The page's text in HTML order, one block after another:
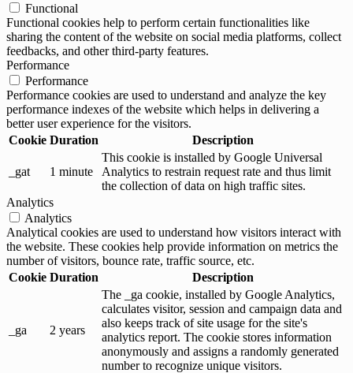
Functional
Functional cookies help to perform certain functionalities like
sharing the content of the website on social media platforms, collect
feedbacks, and other third-party features.
Performance
Performance
Performance cookies are used to understand and analyze the key
performance indexes of the website which helps in delivering a
better user experience for the visitors.
Cookie Duration Description
_gat 1 minute
This cookie is installed by Google Universal
Analytics to restrain request rate and thus limit
the collection of data on high traffic sites.
Analytics
Analytics
Analytical cookies are used to understand how visitors interact with
the website. These cookies help provide information on metrics the
number of visitors, bounce rate, traffic source, etc.
Cookie Duration Description
_ga 2 years
The _ga cookie, installed by Google Analytics,
calculates visitor, session and campaign data and
also keeps track of site usage for the site's
analytics report. The cookie stores information
anonymously and assigns a randomly generated
number to recognize unique visitors.